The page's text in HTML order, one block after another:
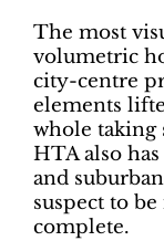
The most
volumetric
city-centre
elements
whole taking
HTA also
and
suspect to
complete.